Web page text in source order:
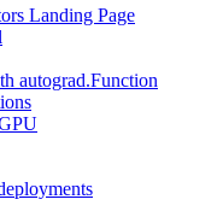
Landing Page
autograd.Function